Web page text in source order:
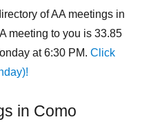
of AA meetings in
meeting to you is 33.85
at 6:30 PM. Click
in Como